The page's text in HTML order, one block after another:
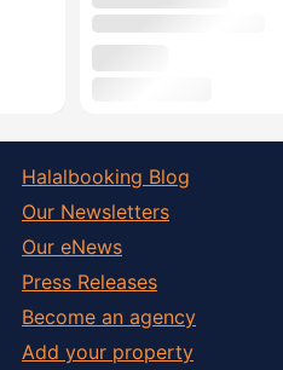
Halalbooking Blog
Our Newsletters
Our eNews
Press Releases
Become an agency
Add your property